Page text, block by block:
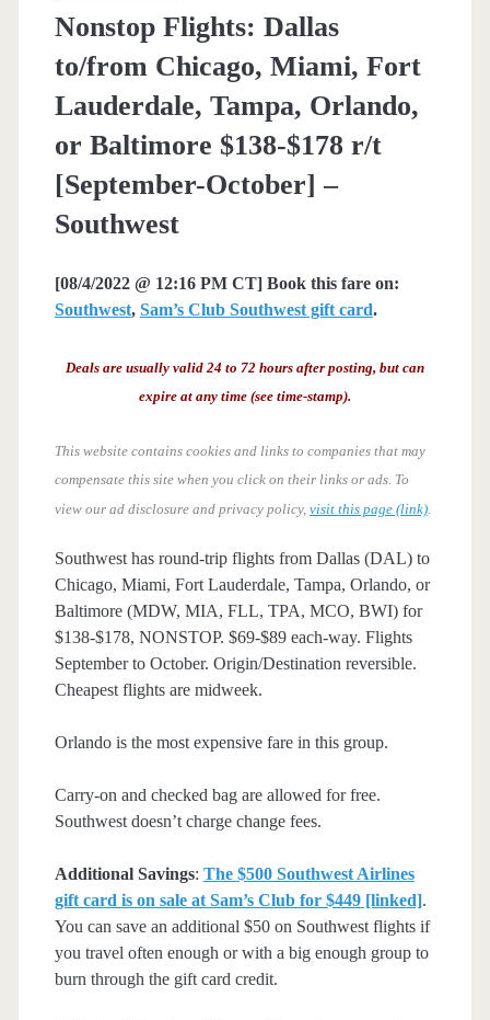
Nonstop Flights: Dallas
to/from Chicago, Miami, Fort
Lauderdale, Tampa, Orlando,
or Baltimore $138-$178 r/t
[September-October] –
Southwest
[08/4/2022 @ 12:16 PM CT] Book this fare on:
Southwest, Sam’s Club Southwest gift card.
Deals are usually valid 24 to 72 hours after posting, but can
expire at any time (see time-stamp).
This website contains cookies and links to companies that may
compensate this site when you click on their links or ads. To
view our ad disclosure and privacy policy, visit this page (link).
Southwest has round-trip flights from Dallas (DAL) to
Chicago, Miami, Fort Lauderdale, Tampa, Orlando, or
Baltimore (MDW, MIA, FLL, TPA, MCO, BWI) for
$138-$178, NONSTOP. $69-$89 each-way. Flights
September to October. Origin/Destination reversible.
Cheapest flights are midweek.
Orlando is the most expensive fare in this group.
Carry-on and checked bag are allowed for free.
Southwest doesn’t charge change fees.
Additional Savings: The $500 Southwest Airlines
gift card is on sale at Sam’s Club for $449 [linked].
You can save an additional $50 on Southwest flights if
you travel often enough or with a big enough group to
burn through the gift card credit.